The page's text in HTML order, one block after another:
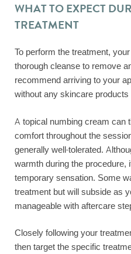
WHAT TO EXPECT
TREATMENT
To perform the treatment,
thorough cleanse to remove
recommend arriving to your
without any skincare products
A topical numbing cream can
comfort throughout the
generally well-tolerated.
warmth during the procedure,
temporary sensation. Some
treatment but will subside as
manageable with aftercare
Closely following your
then target the specific